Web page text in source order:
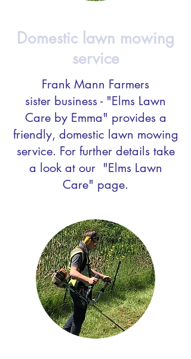
Domestic lawn mowing
service
Frank Mann Farmers
sister business - "Elms Lawn
Care by Emma" provides a
friendly, domestic lawn mowing
service. For further details take
a look at our "Elms Lawn
Care" page.